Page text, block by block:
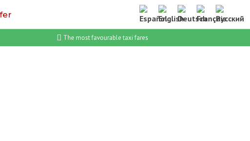
The most favourable taxi fares